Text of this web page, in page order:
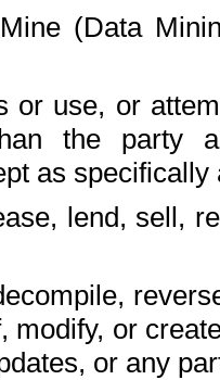
(Data
or use, or
the party
as
lend, sell,
modify, or
or any